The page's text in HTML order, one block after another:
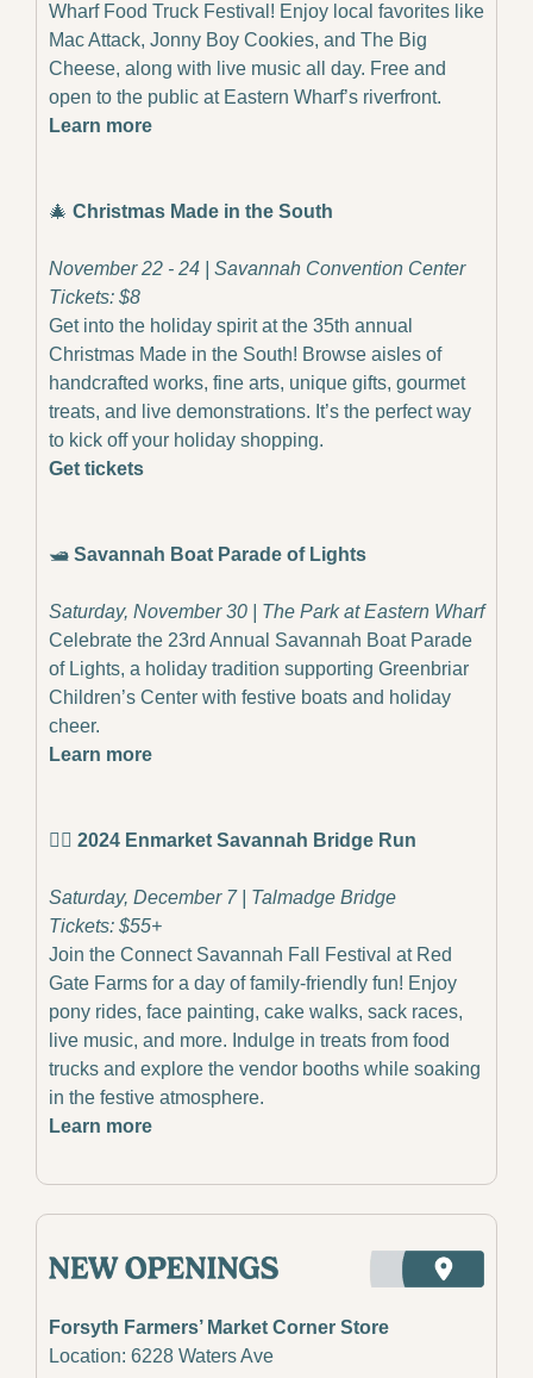
Wharf Food Truck Festival! Enjoy local favorites like
Mac Attack, Jonny Boy Cookies, and The Big
Cheese, along with live music all day. Free and
open to the public at Eastern Wharf’s riverfront.
Learn more
🎄 Christmas Made in the South
November 22 - 24 | Savannah Convention Center
Tickets: $8
Get into the holiday spirit at the 35th annual
Christmas Made in the South! Browse aisles of
handcrafted works, fine arts, unique gifts, gourmet
treats, and live demonstrations. It’s the perfect way
to kick off your holiday shopping.
Get tickets
🛥️ Savannah Boat Parade of Lights
Saturday, November 30 | The Park at Eastern Wharf
Celebrate the 23rd Annual Savannah Boat Parade
of Lights, a holiday tradition supporting Greenbriar
Children’s Center with festive boats and holiday
cheer.
Learn more
🏃‍♂️ 2024 Enmarket Savannah Bridge Run
Saturday, December 7 | Talmadge Bridge
Tickets: $55+
Join the Connect Savannah Fall Festival at Red
Gate Farms for a day of family-friendly fun! Enjoy
pony rides, face painting, cake walks, sack races,
live music, and more. Indulge in treats from food
trucks and explore the vendor booths while soaking
in the festive atmosphere.
Learn more
Forsyth Farmers’ Market Corner Store
Location: 6228 Waters Ave